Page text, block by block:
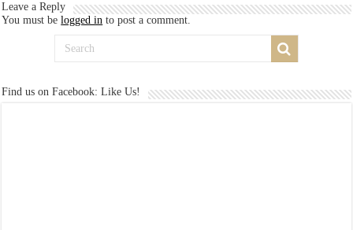
Leave a Reply
You must belogged in to post a comment.
Find us on Facebook: Like Us!